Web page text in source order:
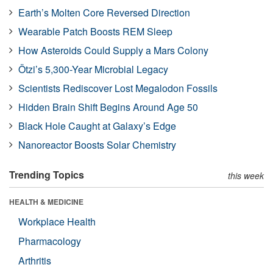
Earth’s Molten Core Reversed Direction
Wearable Patch Boosts REM Sleep
How Asteroids Could Supply a Mars Colony
Ötzi’s 5,300-Year Microbial Legacy
Scientists Rediscover Lost Megalodon Fossils
Hidden Brain Shift Begins Around Age 50
Black Hole Caught at Galaxy’s Edge
Nanoreactor Boosts Solar Chemistry
Trending Topics this week
HEALTH & MEDICINE
Workplace Health
Pharmacology
Arthritis